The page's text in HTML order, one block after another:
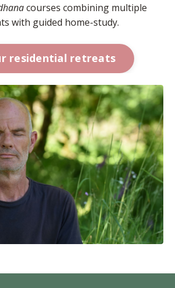
courses combining multiple
with guided home-study.
residential retreats